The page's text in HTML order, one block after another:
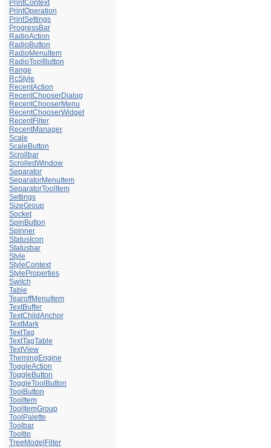
PrintContext
PrintOperation
PrintSettings
ProgressBar
RadioAction
RadioButton
RadioMenuItem
RadioToolButton
Range
RcStyle
RecentAction
RecentChooserDialog
RecentChooserMenu
RecentChooserWidget
RecentFilter
RecentManager
Scale
ScaleButton
Scrollbar
ScrolledWindow
Separator
SeparatorMenuItem
SeparatorToolItem
Settings
SizeGroup
Socket
SpinButton
Spinner
StatusIcon
Statusbar
Style
StyleContext
StyleProperties
Switch
Table
TearoffMenuItem
TextBuffer
TextChildAnchor
TextMark
TextTag
TextTagTable
TextView
ThemingEngine
ToggleAction
ToggleButton
ToggleToolButton
ToolButton
ToolItem
ToolItemGroup
ToolPalette
Toolbar
Tooltip
TreeModelFilter